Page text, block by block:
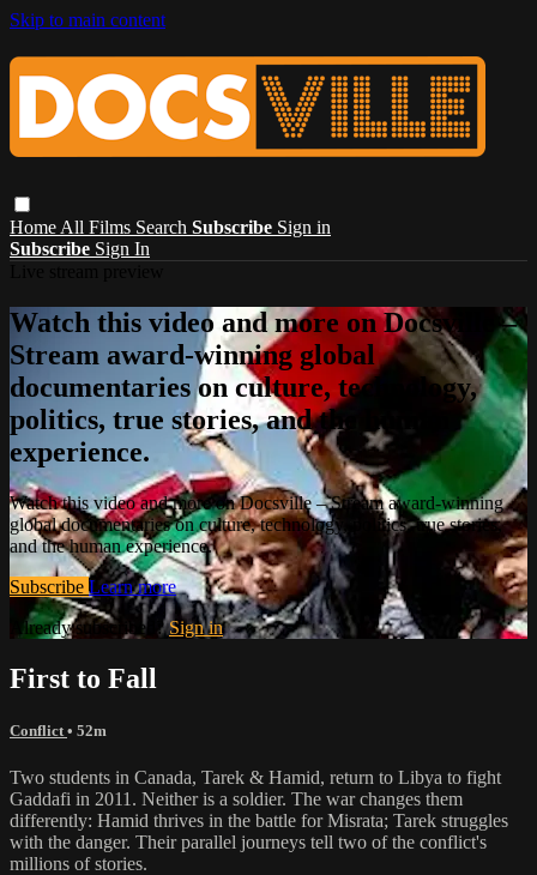
Skip to main content
Home All Films Search Subscribe Sign in
Subscribe Sign In
Watch this video and more on Docsville –
Stream award-winning global
documentaries on culture, technology,
politics, true stories, and the human
experience.
Watch this video and more on Docsville – Stream award-winning
global documentaries on culture, technology, politics, true stories,
and the human experience.
Subscribe Learn more
Already subscribed?Sign in
First to Fall
Conflict • 52m
Two students in Canada, Tarek & Hamid, return to Libya to fight
Gaddafi in 2011. Neither is a soldier. The war changes them
differently: Hamid thrives in the battle for Misrata; Tarek struggles
with the danger. Their parallel journeys tell two of the conflict's
millions of stories.